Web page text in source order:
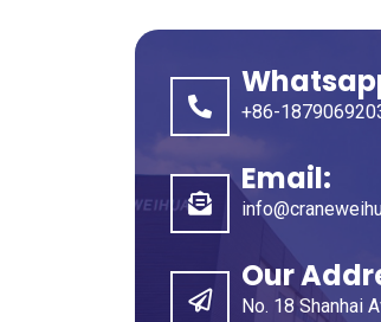
+86-
Email:
Our
No. 18 Shanhai